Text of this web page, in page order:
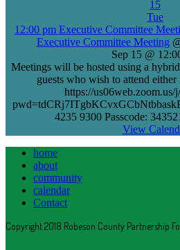
15
Tue
12:00 pm Executive Committee
Executive Committee Meeting
Sep 15 @
Meetings will be hosted using a
guests who wish to attend
https://us06web.zoom.us/
4235 9300 Passcode:
View
home
about
community
calendar
Contact
Copyright 2018 Robeson County Partnership